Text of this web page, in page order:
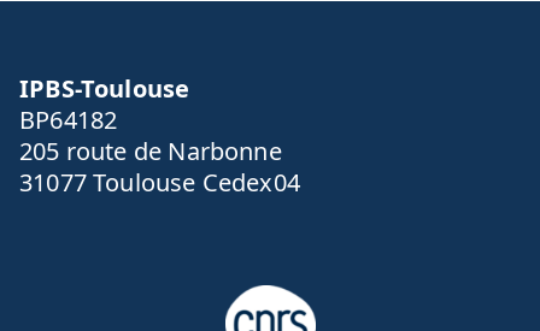
IPBS-Toulouse
BP64182
205 route de Narbonne
31077 Toulouse Cedex04